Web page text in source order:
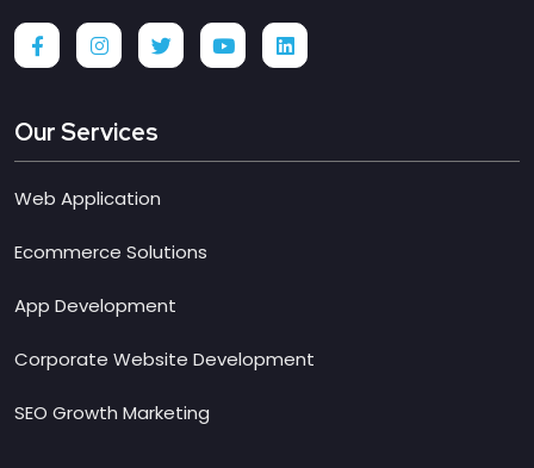
Our Services
Web Application
Ecommerce Solutions
App Development
Corporate Website Development
SEO Growth Marketing